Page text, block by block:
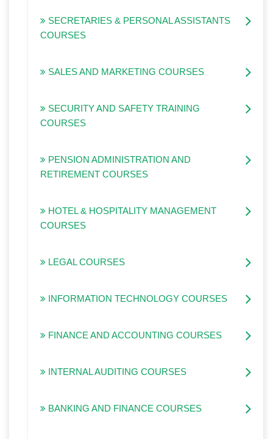
SECRETARIES & PERSONAL ASSISTANTS
COURSES
SALES AND MARKETING COURSES
SECURITY AND SAFETY TRAINING
COURSES
PENSION ADMINISTRATION AND
RETIREMENT COURSES
HOTEL & HOSPITALITY MANAGEMENT
COURSES
LEGAL COURSES
INFORMATION TECHNOLOGY COURSES
FINANCE AND ACCOUNTING COURSES
INTERNAL AUDITING COURSES
BANKING AND FINANCE COURSES